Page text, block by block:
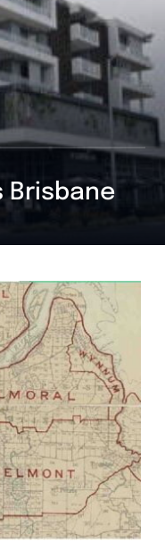
Brisbane